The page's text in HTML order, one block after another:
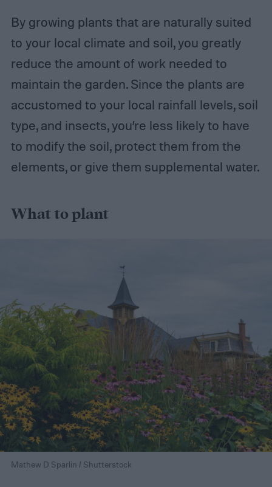
By growing plants that are naturally suited
to your local climate and soil, you greatly
reduce the amount of work needed to
maintain the garden. Since the plants are
accustomed to your local rainfall levels, soil
type, and insects, you’re less likely to have
to modify the soil, protect them from the
elements, or give them supplemental water.
What to plant
Mathew D Sparlin / Shutterstock